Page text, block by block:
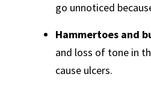
go unnoticed
Hammertoes and
and loss of tone in
cause ulcers.